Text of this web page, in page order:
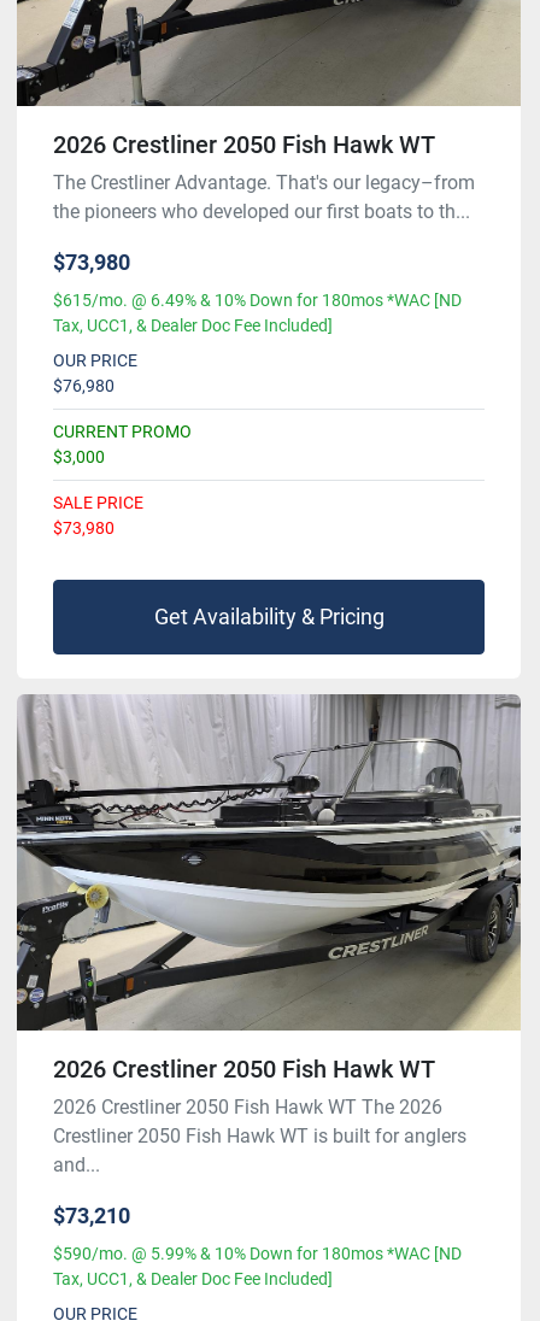
2026 Crestliner 2050 Fish Hawk WT
The Crestliner Advantage. That's our legacy–from
the pioneers who developed our first boats to th...
$73,980
$615/mo. @ 6.49% & 10% Down for 180mos *WAC [ND
Tax, UCC1, & Dealer Doc Fee Included]
OUR PRICE
$76,980
CURRENT PROMO
$3,000
SALE PRICE
$73,980
Get Availability & Pricing
2026 Crestliner 2050 Fish Hawk WT
2026 Crestliner 2050 Fish Hawk WT The 2026
Crestliner 2050 Fish Hawk WT is built for anglers
and...
$73,210
$590/mo. @ 5.99% & 10% Down for 180mos *WAC [ND
Tax, UCC1, & Dealer Doc Fee Included]
OUR PRICE